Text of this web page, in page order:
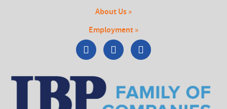
About Us »
Employment »